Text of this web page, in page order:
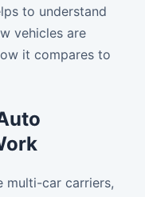
to understand
vehicles are
it compares to
multi-car carriers,